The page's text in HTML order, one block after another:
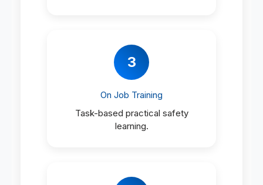
3
On Job Training
Task-based practical safety
learning.